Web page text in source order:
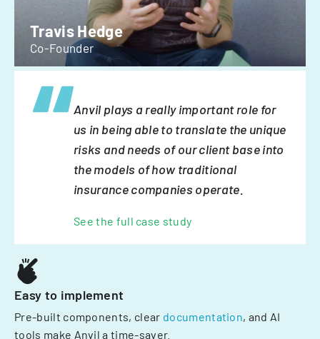
Travis Hedge
Co-Founder
Anvil plays a really important role for
us in being able to translate the unique
risks and needs of our client base into
the models of how traditional
insurance companies operate.
See the full case study
Easy to implement
Pre-built components, clear documentation, and AI
tools make Anvil a time-saver.